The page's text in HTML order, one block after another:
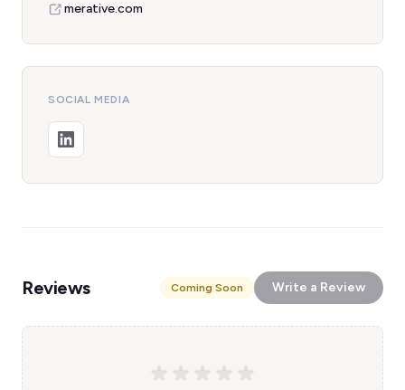
merative.com
SOCIAL MEDIA
Reviews Coming Soon Write a Review